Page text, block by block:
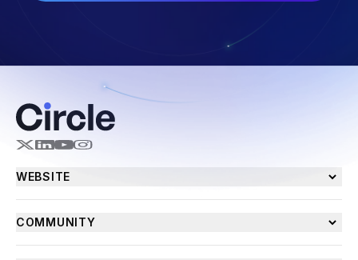
WEBSITE
COMMUNITY